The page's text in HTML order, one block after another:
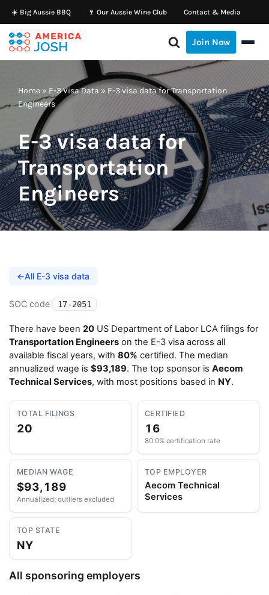
Skip
to
content
☀️ Big Aussie BBQ 🍷 Our Aussie Wine Club Contact & Media
Join Now
Home » E-3 Visa Data » E-3 visa data for Transportation
Engineers
E-3 visa data for
Transportation
Engineers
←All E-3 visa data
SOC code 17-2051
There have been 20 US Department of Labor LCA filings for
Transportation Engineers on the E-3 visa across all
available fiscal years, with 80% certified. The median
annualized wage is $93,189. The top sponsor is Aecom
Technical Services, with most positions based in NY.
TOTAL FILINGS
20
CERTIFIED
16
80.0% certification rate
MEDIAN WAGE
$93,189
Annualized; outliers excluded
TOP EMPLOYER
Aecom Technical
Services
TOP STATE
NY
All sponsoring employers